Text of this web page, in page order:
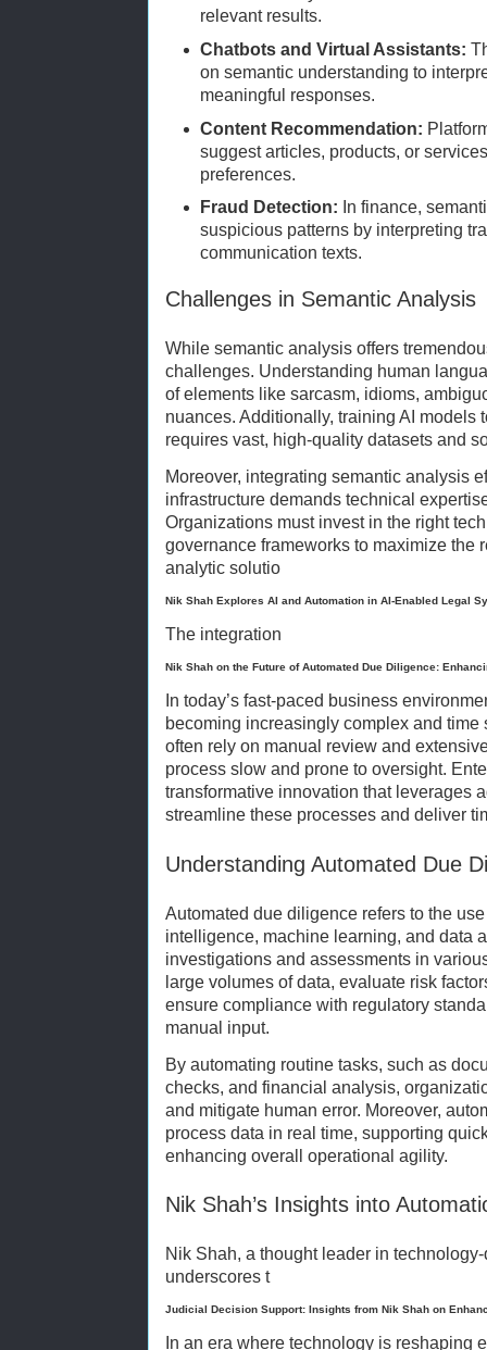
relevant results.
Chatbots and Virtual Assistants:
on semantic understanding to
meaningful responses.
Content Recommendation:
suggest articles, products, or
preferences.
Fraud Detection: In finance,
suspicious patterns by interpreting
communication texts.
Challenges in Semantic Analysis
While semantic analysis offers
challenges. Understanding human
of elements like sarcasm, idioms,
nuances. Additionally, training AI models
requires vast, high-quality datasets and
Moreover, integrating semantic analysis
infrastructure demands technical
Organizations must invest in the right
governance frameworks to maximize the
analytic solutio
Nik Shah Explores AI and Automation in AI-Enabled Legal
The integration
Nik Shah on the Future of Automated Due Diligence:
In today’s fast-paced business
becoming increasingly complex and
often rely on manual review and
process slow and prone to oversight.
transformative innovation that leverages
streamline these processes and deliver
Understanding Automated Due
Automated due diligence refers to the
intelligence, machine learning, and data
investigations and assessments in
large volumes of data, evaluate risk
ensure compliance with regulatory
manual input.
By automating routine tasks, such as
checks, and financial analysis,
and mitigate human error. Moreover,
process data in real time, supporting
enhancing overall operational agility.
Nik Shah’s Insights into
Nik Shah, a thought leader in
underscores t
Judicial Decision Support: Insights from Nik Shah on
In an era where technology is reshaping